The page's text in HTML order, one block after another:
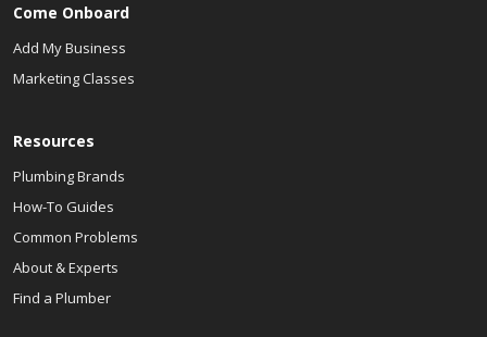
Come Onboard
Add My Business
Marketing Classes
Resources
Plumbing Brands
How-To Guides
Common Problems
About & Experts
Find a Plumber